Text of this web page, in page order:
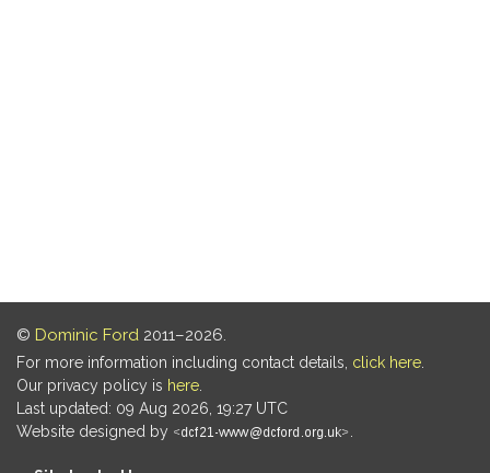
© Dominic Ford 2011–2026.
For more information including contact details, click here
Our privacy policy is here
Last updated: 09 Aug 2026, 19:27 UTC
Website designed by